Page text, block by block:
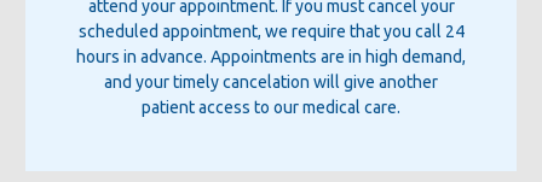
attend your appointment. If you must cancel your
scheduled appointment, we require that you call 24
hours in advance. Appointments are in high demand,
and your timely cancelation will give another
patient access to our medical care.